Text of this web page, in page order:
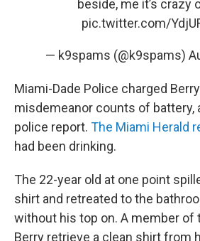
beside, me it’s crazy
pic.twitter.com/
— k9spams (@k9spams)
Miami-Dade Police charged
misdemeanor counts of battery,
police report. The Miami Herald
had been drinking.
The 22-year old at one point
shirt and retreated to the
without his top on. A member of
Berry retrieve a clean shirt from